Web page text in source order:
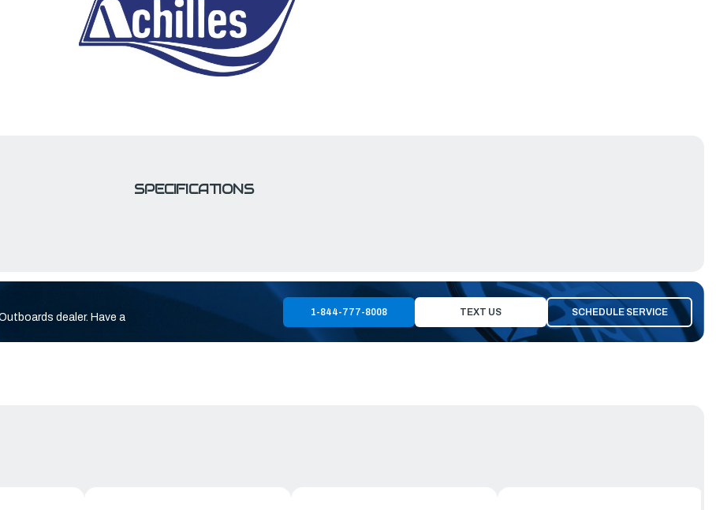
SPECIFICATIONS
dealer. Have a
1-844-777-8008 TEXT US SCHEDULE SERVICE